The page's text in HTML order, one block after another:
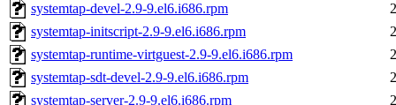
systemtap-devel-2.9-9.el6.i686.rpm
systemtap-initscript-2.9-9.el6.i686.rpm
systemtap-runtime-virtguest-2.9-9.el6.i686.rpm
systemtap-sdt-devel-2.9-9.el6.i686.rpm
systemtap-server-2.9-9.el6.i686.rpm